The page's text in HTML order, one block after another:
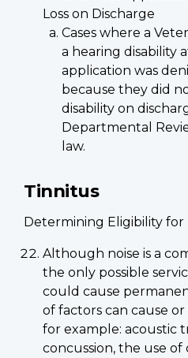
Loss on Discharge
Cases where a
a hearing disability
application was
because they did
disability on
Departmental
law.
Tinnitus
Determining Eligibility for
Although noise is a
the only possible
could cause
of factors can cause
for example: acoustic
concussion, the use of